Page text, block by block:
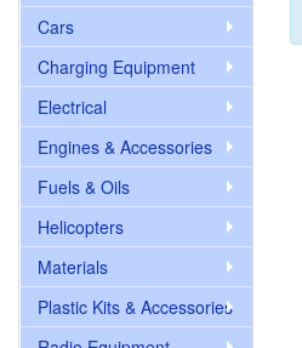
Cars
Charging Equipment
Electrical
Engines & Accessories
Fuels & Oils
Helicopters
Materials
Plastic Kits & Accessories